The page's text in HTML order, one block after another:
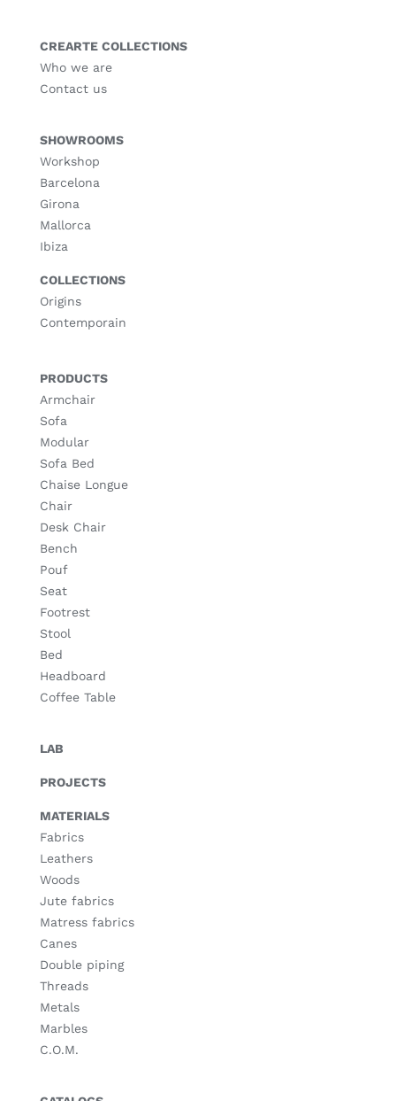
CREARTE COLLECTIONS
Who we are
Contact us
SHOWROOMS
Workshop
Barcelona
Girona
Mallorca
Ibiza
COLLECTIONS
Origins
Contemporain
PRODUCTS
Armchair
Sofa
Modular
Sofa Bed
Chaise Longue
Chair
Desk Chair
Bench
Pouf
Seat
Footrest
Stool
Bed
Headboard
Coffee Table
LAB
PROJECTS
MATERIALS
Fabrics
Leathers
Woods
Jute fabrics
Matress fabrics
Canes
Double piping
Threads
Metals
Marbles
C.O.M.